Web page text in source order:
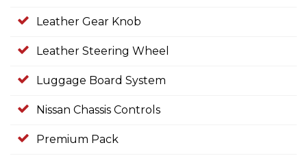
Leather Gear Knob
Leather Steering Wheel
Luggage Board System
Nissan Chassis Controls
Premium Pack